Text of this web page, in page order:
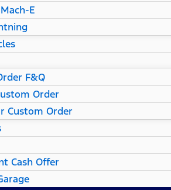
E
F&Q
Order
Custom Order
Cash Offer